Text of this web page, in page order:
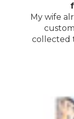
My wife
collected
and with